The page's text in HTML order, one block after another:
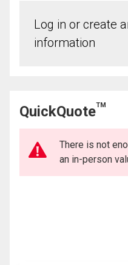
Log in or create
information
QuickQuoteTM
There is not
an in-person